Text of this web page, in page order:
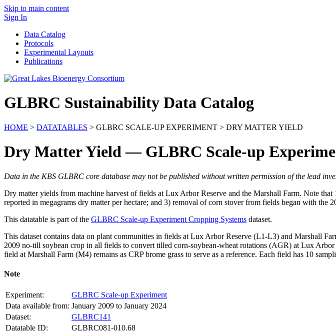
Skip to main content
Sign In
Data Catalog
Protocols
Experimental Layouts
Publications
GLBRC Sustainability Data Catalog
HOME > DATATABLES > GLBRC SCALE-UP EXPERIMENT > DRY MATTER YIELD
Dry Matter Yield — GLBRC Scale-up
Data in the KBS GLBRC core database may not be published without written permission of the lead
Dry matter yields from machine harvest of fields at Lux Arbor Reserve and the Marshall Farm. Note
reported in megagrams dry matter per hectare; and 3) removal of corn stover from fields began with the
This datatable is part of the GLBRC Scale-up Experiment Cropping Systems dataset.
This dataset contains data on plant communities in fields at Lux Arbor Reserve (L1-L3) and Marshall
2009 no-till soybean crop in all fields to convert tilled corn-soybean-wheat rotations (AGR) at Lux Arbor
field at Marshall Farm (M4) remains as CRPbrome grass to serve as a reference. Each field has 10
Note
Experiment:
GLBRC Scale-up Experiment
Data available from: January 2009 to January 2024
Dataset:
GLBRC141
Datatable ID:
GLBRC081-010.68